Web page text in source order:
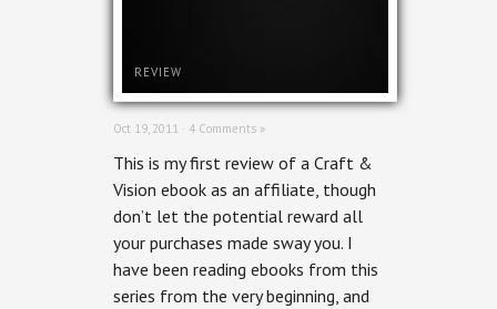
REVIEW
Oct 19, 2011 · 4 Comments »
This is my first review of a Craft &
Vision ebook as an affiliate, though
don’t let the potential reward all
your purchases made sway you. I
have been reading ebooks from this
series from the very beginning, and